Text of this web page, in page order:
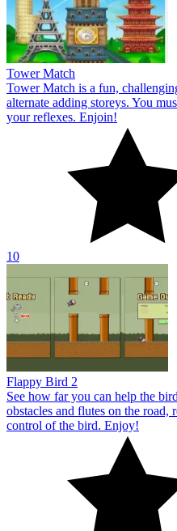
Tower Match
Tower Match is a fun,
alternate adding storeys. You
your reflexes. Enjoin!
10
Flappy Bird 2
See how far you can help the
obstacles and flutes on the road,
control of the bird. Enjoy!